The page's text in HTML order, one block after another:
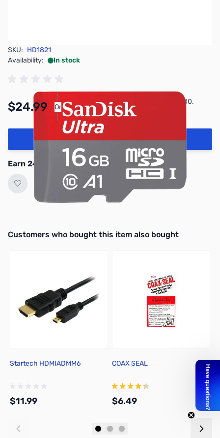
SKU: HD1821
Availability:
In stock
$24.99 Or
Pay Over Time with Orders Over $50.00.
Learn More
Add to Cart
Earn 24 Reward Points
Interactive carousel showing related products. Use navigation
Customers who bought this item also bought
Startech HDMIADMM6
$11.99
COAX SEAL
$6.49